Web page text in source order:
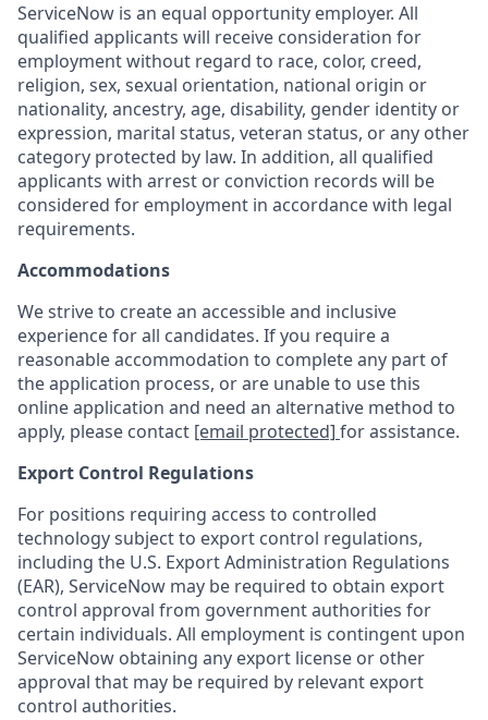
ServiceNow is an equal opportunity employer. All
qualified applicants will receive consideration for
employment without regard to race, color, creed,
religion, sex, sexual orientation, national origin or
nationality, ancestry, age, disability, gender identity or
expression, marital status, veteran status, or any other
category protected by law. In addition, all qualified
applicants with arrest or conviction records will be
considered for employment in accordance with legal
requirements.
Accommodations
We strive to create an accessible and inclusive
experience for all candidates. If you require a
reasonable accommodation to complete any part of
the application process, or are unable to use this
online application and need an alternative method to
apply, please contact [email protected] for assistance.
Export Control Regulations
For positions requiring access to controlled
technology subject to export control regulations,
including the U.S. Export Administration Regulations
(EAR), ServiceNow may be required to obtain export
control approval from government authorities for
certain individuals. All employment is contingent upon
ServiceNow obtaining any export license or other
approval that may be required by relevant export
control authorities.